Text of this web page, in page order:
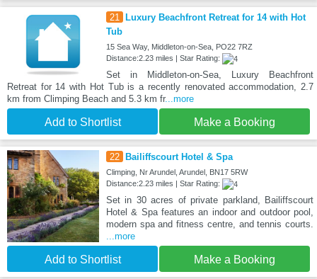
21
Luxury Beachfront Retreat for 14 with Hot
Tub
15 Sea Way, Middleton-on-Sea, PO22 7RZ
Distance:2.23 miles | Star Rating:
Set in Middleton-on-Sea, Luxury Beachfront
Retreat for 14 with Hot Tub is a recently renovated accommodation, 2.7
km from Climping Beach and 5.3 km fr...more
Add to Shortlist Make a Booking
22 Bailiffscourt Hotel & Spa
Climping, Nr Arundel, Arundel, BN17 5RW
Distance:2.23 miles | Star Rating:
Set in 30 acres of private parkland, Bailiffscourt
Hotel & Spa features an indoor and outdoor pool,
modern spa and fitness centre, and tennis courts.
...more
Add to Shortlist Make a Booking